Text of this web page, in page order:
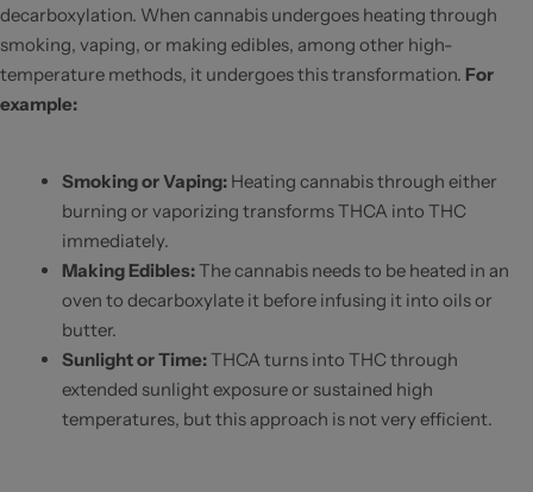
decarboxylation. When cannabis undergoes heating through
smoking, vaping, or making edibles, among other high-
temperature methods, it undergoes this transformation. For
example:
Smoking or Vaping: Heating cannabis through either
burning or vaporizing transforms THCA into THC
immediately.
Making Edibles:The cannabis needs to be heated in an
oven to decarboxylate it before infusing it into oils or
butter.
Sunlight or Time:THCA turns into THC through
extended sunlight exposure or sustained high
temperatures, but this approach is not very efficient.